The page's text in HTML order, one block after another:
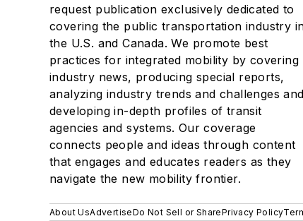
request publication exclusively dedicated to
covering the public transportation industry
the U.S. and Canada. We promote best
practices for integrated mobility by covering
industry news, producing special reports,
analyzing industry trends and challenges and
developing in-depth profiles of transit
agencies and systems. Our coverage
connects people and ideas through content
that engages and educates readers as they
navigate the new mobility frontier.
About UsAdvertiseDo Not Sell or SharePrivacy Policy